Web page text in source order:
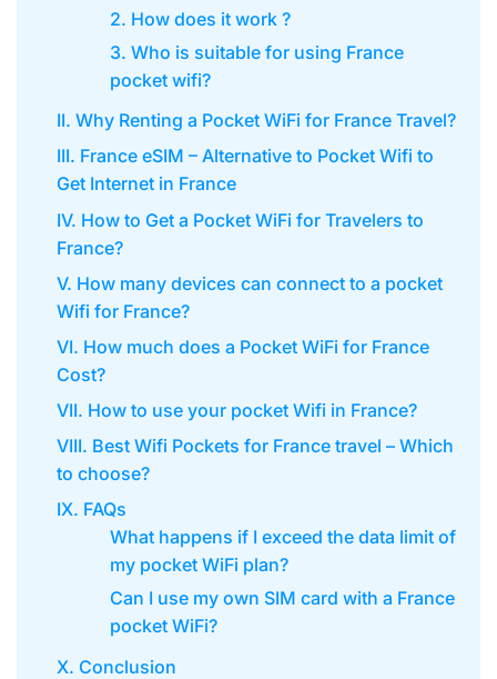
2. How does it work ?
3. Who is suitable for using France
pocket wifi?
II. Why Renting a Pocket WiFi for France Travel?
III. France eSIM – Alternative to Pocket Wifi to
Get Internet in France
IV. How to Get a Pocket WiFi for Travelers to
France?
V. How many devices can connect to a pocket
Wifi for France?
VI. How much does a Pocket WiFi for France
Cost?
VII. How to use your pocket Wifi in France?
VIII. Best Wifi Pockets for France travel – Which
to choose?
IX. FAQs
What happens if I exceed the data limit of
my pocket WiFi plan?
Can I use my own SIM card with a France
pocket WiFi?
X. Conclusion